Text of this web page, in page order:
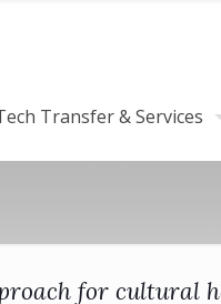
Transfer & Services
for cultural